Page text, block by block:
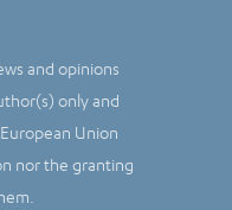
and opinions
only and
Union
nor the granting